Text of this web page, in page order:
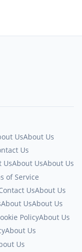
UsAbout Us
Us
UsAbout UsAbout Us
of Service
UsAbout Us
About UsAbout Us
PolicyAbout Us
About Us
Us